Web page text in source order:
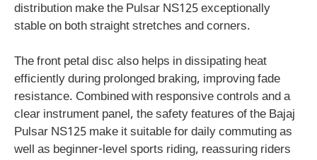
distribution make the Pulsar NS125 exceptionally
stable on both straight stretches and corners.
The front petal disc also helps in dissipating heat
efficiently during prolonged braking, improving fade
resistance. Combined with responsive controls and a
clear instrument panel, the safety features of the Bajaj
Pulsar NS125 make it suitable for daily commuting as
well as beginner-level sports riding, reassuring riders